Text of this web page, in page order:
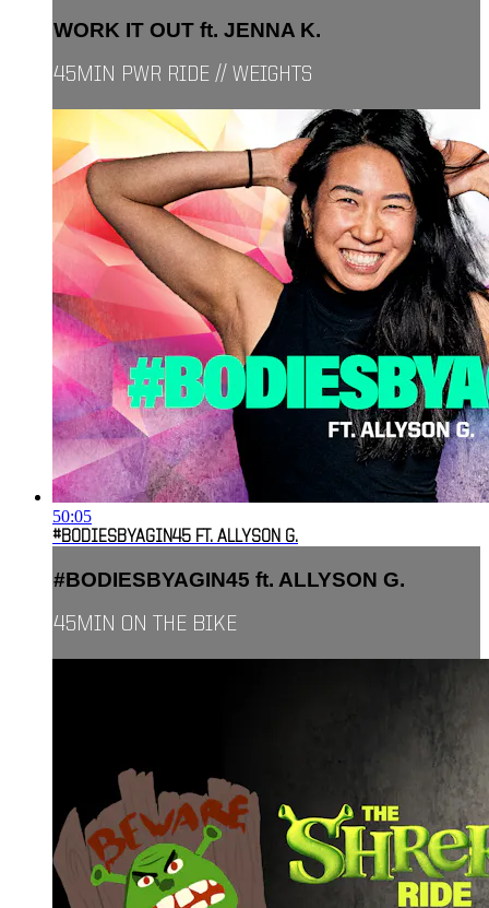
WORK IT OUT ft. JENNA K.
45MIN PWR RIDE // WEIGHTS
50:05
#BODIESBYAGIN45 FT. ALLYSON G.
#BODIESBYAGIN45 ft. ALLYSON G.
45MIN ON THE BIKE